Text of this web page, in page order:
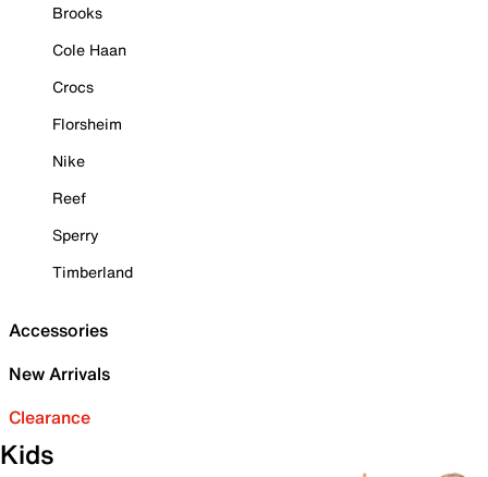
Brooks
Cole Haan
Crocs
Florsheim
Nike
Reef
Sperry
Timberland
Accessories
New Arrivals
Clearance
Kids